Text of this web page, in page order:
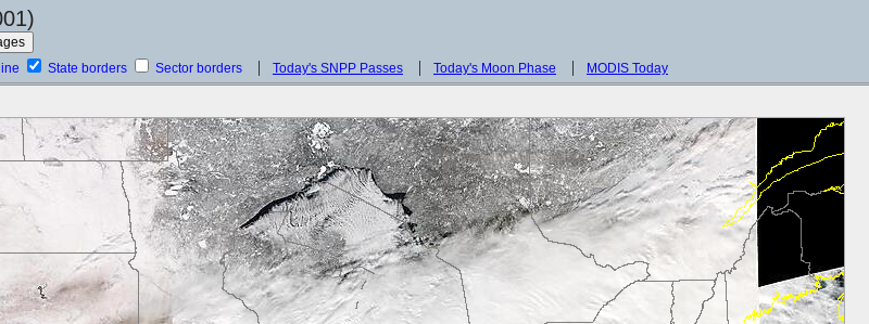
State borders Sector borders Today's SNPP Passes Today's Moon Phase MODIS Today